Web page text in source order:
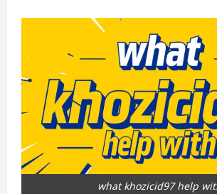
what khozicid97 help